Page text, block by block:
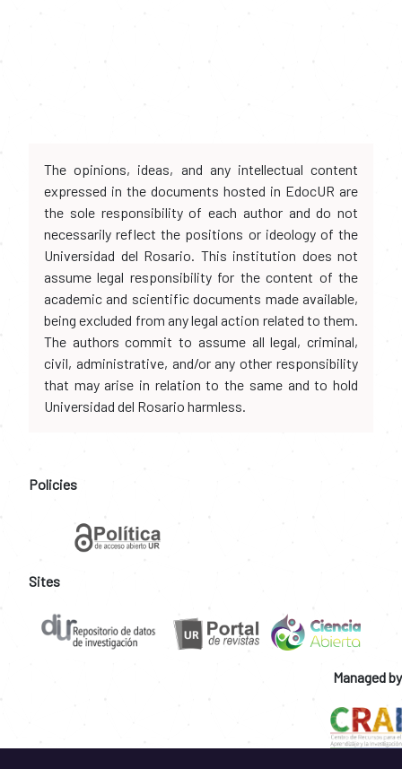
The opinions, ideas, and any intellectual content
expressed in the documents hosted in EdocUR are
the sole responsibility of each author and do not
necessarily reflect the positions or ideology of the
Universidad del Rosario. This institution does not
assume legal responsibility for the content of the
academic and scientific documents made available,
being excluded from any legal action related to them.
The authors commit to assume all legal, criminal,
civil, administrative, and/or any other responsibility
that may arise in relation to the same and to hold
Universidad del Rosario harmless.
Policies
Sites
Managed by